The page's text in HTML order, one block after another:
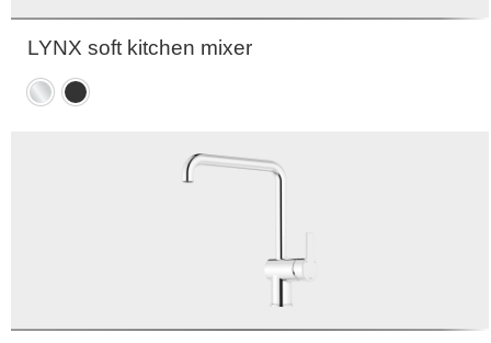
LYNX soft kitchen mixer
Chrome
Matte